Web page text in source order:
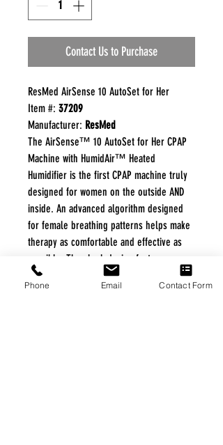
Contact Us to Purchase
ResMed AirSense 10 AutoSet for Her
Item #: 37209
Manufacturer: ResMed
The AirSense™ 10 AutoSet for Her CPAP
Machine with HumidAir™ Heated
Humidifier is the first CPAP machine truly
designed for women on the outside AND
inside. An advanced algorithm designed
for female breathing patterns helps make
therapy as comfortable and effective as
possible. The sleek design features an
integrated humidifier making it 23%
lighter than former models from ResMed.
Phone Email Contact Form